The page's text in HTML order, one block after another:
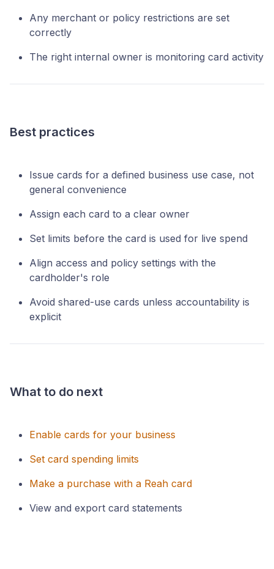
Any merchant or policy restrictions are set
correctly
The right internal owner is monitoring card activity
Best practices
Issue cards for a defined business use case, not
general convenience
Assign each card to a clear owner
Set limits before the card is used for live spend
Align access and policy settings with the
cardholder's role
Avoid shared-use cards unless accountability is
explicit
What to do next
Enable cards for your business
Set card spending limits
Make a purchase with a Reah card
View and export card statements